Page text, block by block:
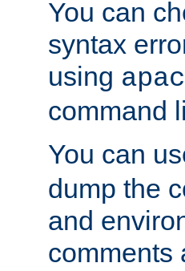
You can
syntax
using
command
You can
dump the
and
comments